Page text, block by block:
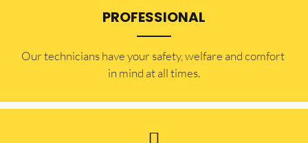
PROFESSIONAL
Our technicians have your safety, welfare and comfort ​
in mind at all times.